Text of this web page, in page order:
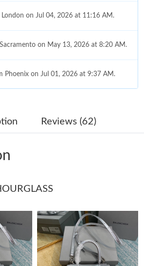
London on Jul 04, 2026 at 11:16 AM.
on May 13, 2026 at 8:20 AM.
Phoenix on Jul 01, 2026 at 9:37 AM.
on Jun 08, 2026 at 8:09 PM.
on Jul 01, 2026 at 3:57 PM.
on May 11, 2026 at 6:45 PM.
New York on Jun 08, 2026 at 11:22 AM.
City on Jul 14, 2026 at 10:57 PM.
Reviews (62)